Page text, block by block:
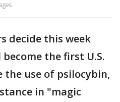
decide this week
the first U.S.
use of psilocybin,
in "magic